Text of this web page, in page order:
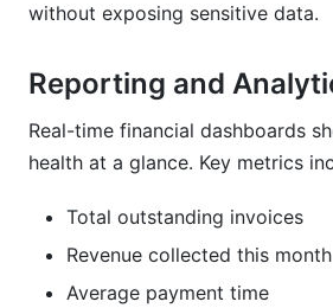
without exposing sensitive data.
Reporting and
Real-time financial dashboards
health at a glance. Key metrics
Total outstanding invoices
Revenue collected this month
Average payment time